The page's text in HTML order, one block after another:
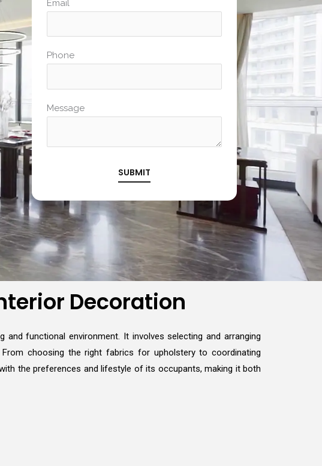
Email
Phone
Message
Decoration
functional environment. It involves selecting and arranging
choosing the right fabrics for upholstery to coordinating
the preferences and lifestyle of its occupants, making it both